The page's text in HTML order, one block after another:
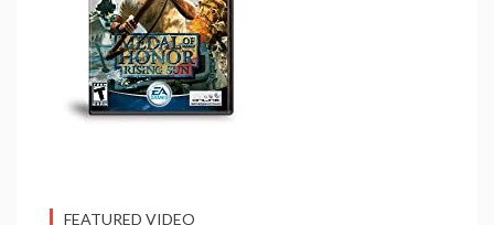
FEATURED VIDEO